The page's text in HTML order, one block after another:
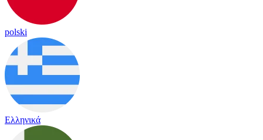
polski
Ελληνικά